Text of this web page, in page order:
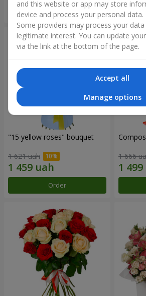
Order
"15 yellow roses" bouquet
1 621 uah
Order
1 666
and this website or app may store
device and process your personal data.
Some providers may process your
legitimate interest. You can update
via the link at the bottom of the page.
Accept all
Manage options